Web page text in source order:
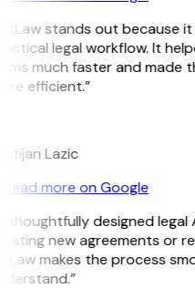
stands out because it
legal workflow. It
much faster and made
efficient.”
Lazic
Read more on Google
thoughtfully designed legal
new agreements or
makes the process